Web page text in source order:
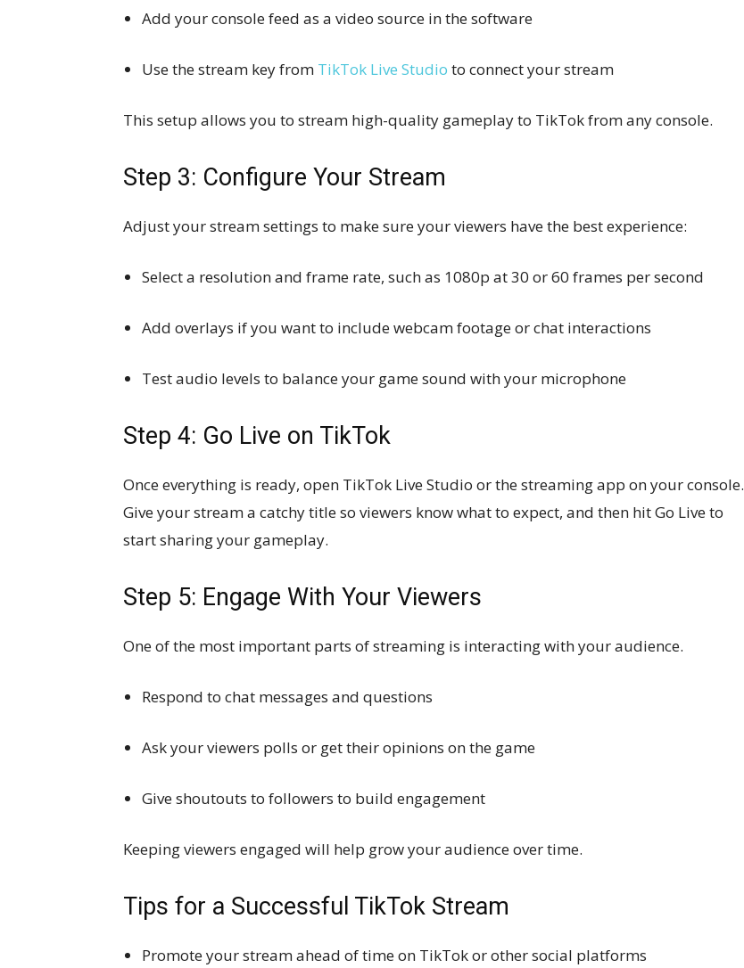
Add your console feed as a video source in the software
Use the stream key from TikTok Live Studio to connect your stream
This setup allows you to stream high-quality gameplay to TikTok from any console.
Step 3: Configure Your Stream
Adjust your stream settings to make sure your viewers have the best experience:
Select a resolution and frame rate, such as 1080p at 30 or 60 frames per second
Add overlays if you want to include webcam footage or chat interactions
Test audio levels to balance your game sound with your microphone
Step 4: Go Live on TikTok
Once everything is ready, open TikTok Live Studio or the streaming app on your console.
Give your stream a catchy title so viewers know what to expect, and then hit Go Live to
start sharing your gameplay.
Step 5: Engage With Your Viewers
One of the most important parts of streaming is interacting with your audience.
Respond to chat messages and questions
Ask your viewers polls or get their opinions on the game
Give shoutouts to followers to build engagement
Keeping viewers engaged will help grow your audience over time.
Tips for a Successful TikTok Stream
Promote your stream ahead of time on TikTok or other social platforms